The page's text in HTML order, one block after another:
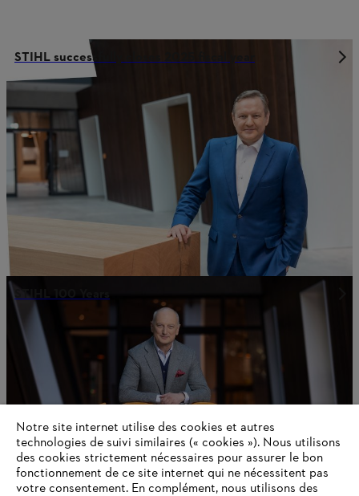
STIHL successfully closes 2025 fiscal year
STIHL 100 Years
Notre site internet utilise des cookies et autres
technologies de suivi similaires (« cookies »). Nous utilisons
des cookies strictement nécessaires pour assurer le bon
fonctionnement de ce site internet qui ne nécessitent pas
votre consentement. En complément, nous utilisons des